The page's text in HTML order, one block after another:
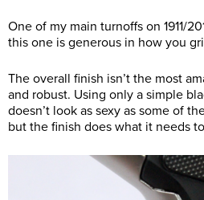
One of my main turnoffs on 1911/
this one is generous in how you
The overall finish isn’t the most
and robust. Using only a simple
doesn’t look as sexy as some of
but the finish does what it needs